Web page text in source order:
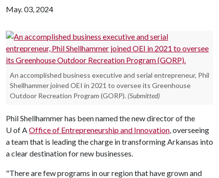
May. 03, 2024
An accomplished business executive and serial entrepreneur, Phil
Shellhammer joined OEI in 2021 to oversee its Greenhouse
Outdoor Recreation Program (GORP). (Submitted)
Phil Shellhammer has been named the new director of the
U of AOffice of Entrepreneurship and Innovation, overseeing
a team that is leading the charge in transforming Arkansas into
a clear destination for new businesses.
"There are few programs in our region that have grown and